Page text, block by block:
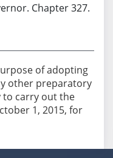
Chapter 327.
of adopting
other preparatory
to carry out the
1, 2015, for